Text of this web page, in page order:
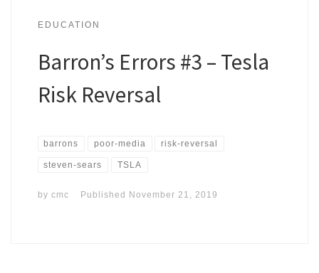
EDUCATION
Barron’s Errors #3 – Tesla
Risk Reversal
barrons poor-media risk-reversal
steven-sears TSLA
by cmc Published November 21, 2019